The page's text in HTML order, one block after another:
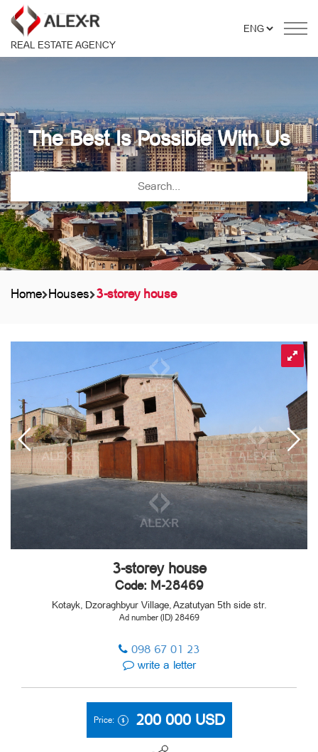
REAL ESTATE AGENCY
The Best Is Possible With Us
Home Houses 3-storey house
3-storey house
Code: M-28469
Kotayk, Dzoraghbyur Village, Azatutyan 5th side str.
Ad number (ID) 28469
098 67 01 23
write a letter
Price: 200 000 USD